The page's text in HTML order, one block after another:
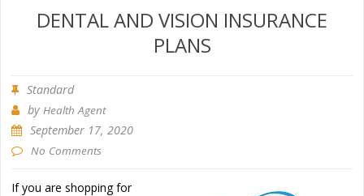
DENTAL AND VISION INSURANCE
PLANS
Standard
byHealth Agent
September 17, 2020
No Comments
If you are shopping for